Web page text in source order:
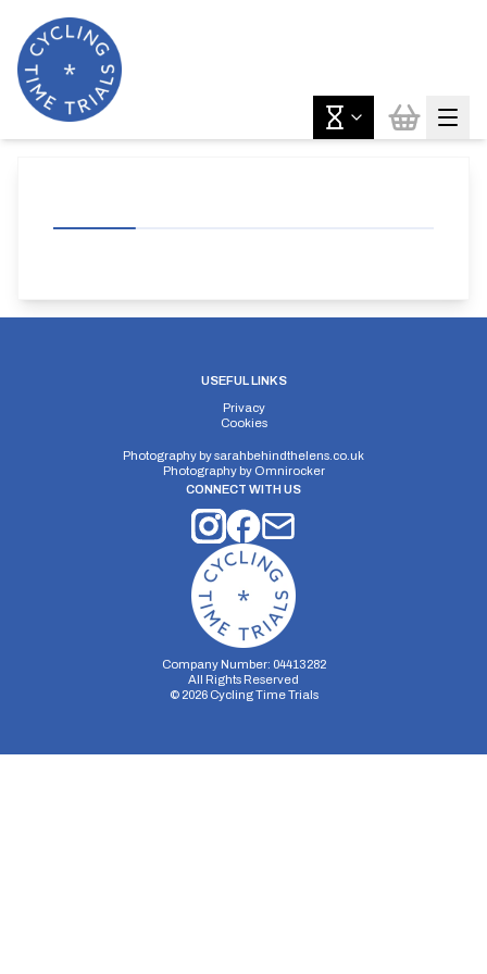
USEFUL LINKS
Privacy
Cookies
Photography bysarahbehindthelens.co.uk
Photography by Omnirocker
CONNECT WITH US
Company Number: 04413282
All Rights Reserved
© 2026Cycling Time Trials